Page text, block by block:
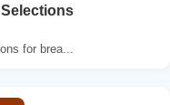
Selections
for brea...